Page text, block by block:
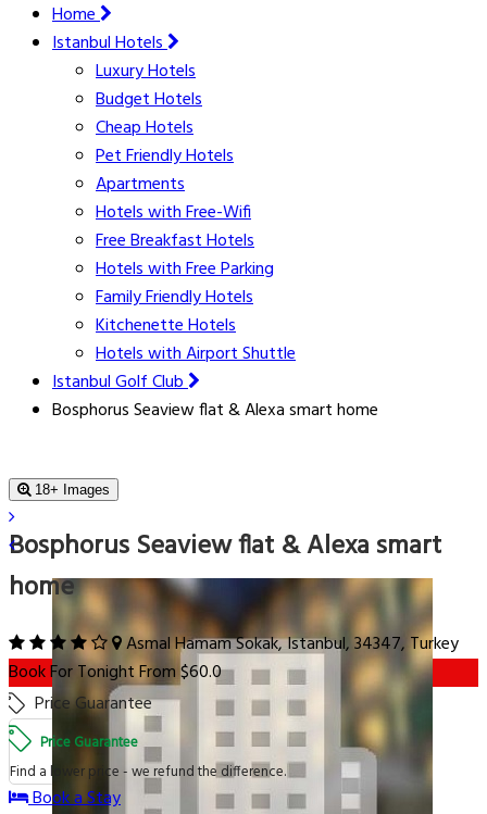
Home
Istanbul Hotels
Luxury Hotels
Budget Hotels
Cheap Hotels
Pet Friendly Hotels
Apartments
Hotels with Free-Wifi
Free Breakfast Hotels
Hotels with Free Parking
Family Friendly Hotels
Kitchenette Hotels
Hotels with Airport Shuttle
Istanbul Golf Club
Bosphorus Seaview flat & Alexa smart home
18+ Images
Bosphorus Seaview flat & Alexa smart
home
Asmal Hamam Sokak, Istanbul, 34347, Turkey
Book For Tonight From $60.0
Price Guarantee
Price Guarantee
Find a lower price - we refund the difference.
Book a Stay